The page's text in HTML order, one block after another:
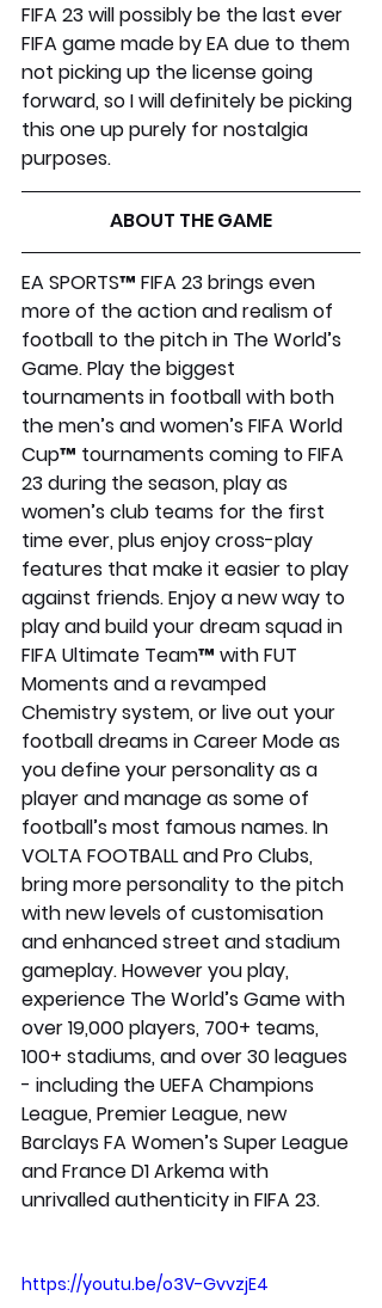
FIFA 23 will possibly be the last ever
FIFA game made by EA due to them
not picking up the license going
forward, so I will definitely be picking
this one up purely for nostalgia
purposes.
ABOUT THE GAME
EA SPORTS™ FIFA 23 brings even
more of the action and realism of
football to the pitch in The World’s
Game. Play the biggest
tournaments in football with both
the men’s and women’s FIFA World
Cup™ tournaments coming to FIFA
23 during the season, play as
women’s club teams for the first
time ever, plus enjoy cross-play
features that make it easier to play
against friends. Enjoy a new way to
play and build your dream squad in
FIFA Ultimate Team™ with FUT
Moments and a revamped
Chemistry system, or live out your
football dreams in Career Mode as
you define your personality as a
player and manage as some of
football’s most famous names. In
VOLTA FOOTBALL and Pro Clubs,
bring more personality to the pitch
with new levels of customisation
and enhanced street and stadium
gameplay. However you play,
experience The World’s Game with
over 19,000 players, 700+ teams,
100+ stadiums, and over 30 leagues
- including the UEFA Champions
League, Premier League, new
Barclays FA Women’s Super League
and France D1 Arkema with
unrivalled authenticity in FIFA 23.
https://youtu.be/o3V-GvvzjE4